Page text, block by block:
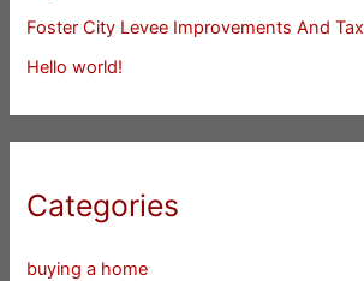
Foster City Levee Improvements And Tax
Hello world!
Categories
buying a home